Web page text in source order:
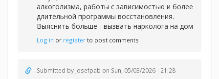
алкоголизма, работы с зависимостью и более
длительной программы восстановления.
Выяснить больше - вызвать нарколога на дом
Log in or registerto post comments
Submitted by Josefpab on Sun, 05/03/2026 - 21:28